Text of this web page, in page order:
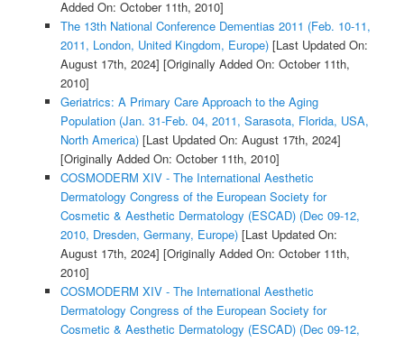
Added On: October 11th, 2010]
The 13th National Conference Dementias 2011 (Feb. 10-11,
2011, London, United Kingdom, Europe)[Last Updated On:
August 17th, 2024] [Originally Added On: October 11th,
2010]
Geriatrics: A Primary Care Approach to the Aging
Population (Jan. 31-Feb. 04, 2011, Sarasota, Florida, USA,
North America)[Last Updated On: August 17th, 2024]
[Originally Added On: October 11th, 2010]
COSMODERM XIV - The International Aesthetic
Dermatology Congress of the European Society for
Cosmetic & Aesthetic Dermatology (ESCAD) (Dec 09-12,
2010, Dresden, Germany, Europe)[Last Updated On:
August 17th, 2024] [Originally Added On: October 11th,
2010]
COSMODERM XIV - The International Aesthetic
Dermatology Congress of the European Society for
Cosmetic & Aesthetic Dermatology (ESCAD) (Dec 09-12,